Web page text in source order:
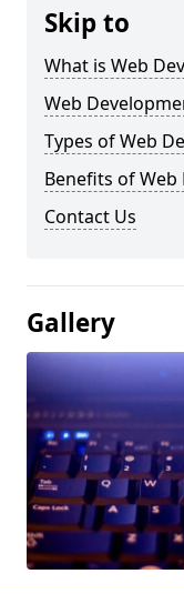
Skip to
What is Web
Web
Types of Web
Benefits of
Contact Us
Gallery